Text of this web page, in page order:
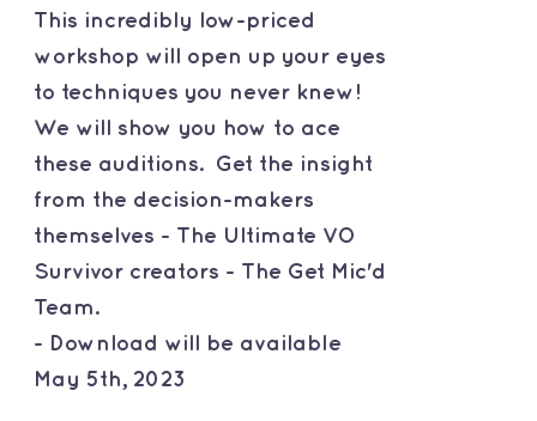
This incredibly low-priced
workshop will open up your eyes
to techniques you never knew!
We will show you how to ace
these auditions. Get the insight
from the decision-makers
themselves - The Ultimate VO
Survivor creators - The Get Mic'd
Team.
- Download will be available
May 5th, 2023